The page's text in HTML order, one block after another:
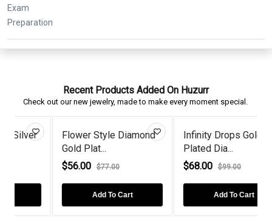
Recent Products Added On Huzurr
Check out our new jewelry, made to make every moment special.
Flower Style Diamond
Gold Plat...
$77.00
Add To Cart
Infinity Drops Gold
Plated Dia...
$99.00
Add To Cart